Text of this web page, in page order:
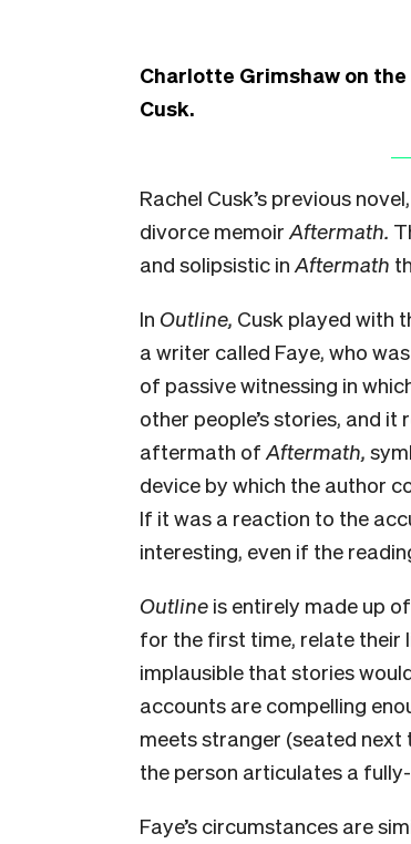
Charlotte Grimshaw on
Cusk.
Rachel Cusk’s previous novel,
divorce memoir Aftermath.
and solipsistic in Aftermath
In Outline, Cusk played with
a writer called Faye, who
of passive witnessing in
other people’s stories, and
aftermath of Aftermath,
device by which the author
If it was a reaction to the
interesting, even if the
Outline is entirely made up
for the first time, relate their
implausible that stories
accounts are compelling
meets stranger (seated next
the person articulates a
Faye’s circumstances are